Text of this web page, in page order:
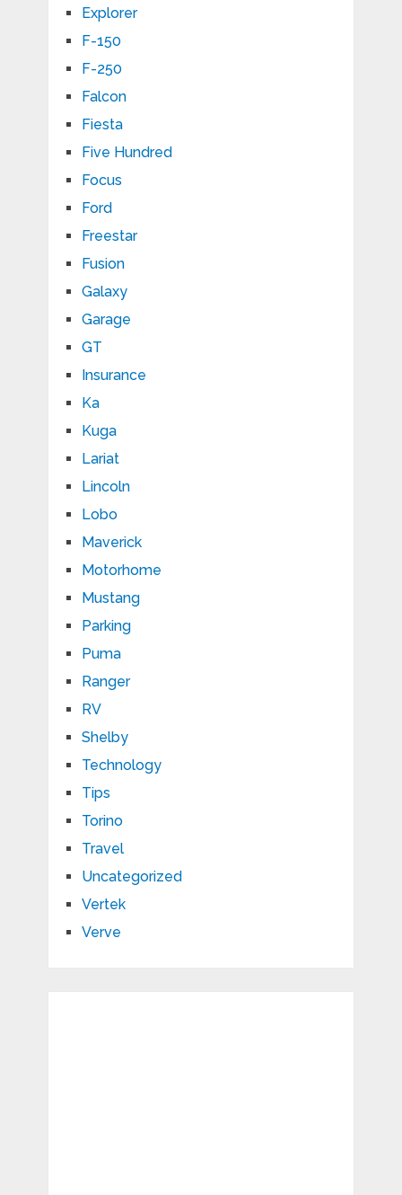
Explorer
F-150
F-250
Falcon
Fiesta
Five Hundred
Focus
Ford
Freestar
Fusion
Galaxy
Garage
GT
Insurance
Ka
Kuga
Lariat
Lincoln
Lobo
Maverick
Motorhome
Mustang
Parking
Puma
Ranger
RV
Shelby
Technology
Tips
Torino
Travel
Uncategorized
Vertek
Verve